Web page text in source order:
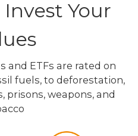
Your
and ETFs are rated on
fuels, to deforestation,
prisons, weapons, and